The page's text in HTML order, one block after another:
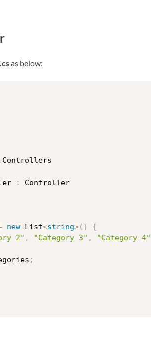
as below:
.
:
Controller
new List<string>( )
{
2" , "Category 3" ,
"Category 4"
;